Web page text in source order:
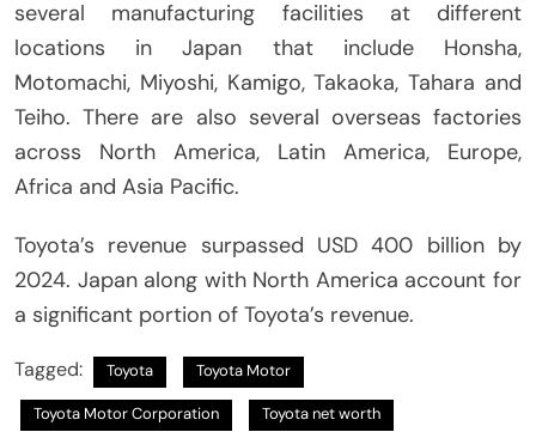
several manufacturing facilities at different
locations in Japan that include Honsha,
Motomachi, Miyoshi, Kamigo, Takaoka, Tahara and
Teiho. There are also several overseas factories
across North America, Latin America, Europe,
Africa and Asia Pacific.
Toyota’s revenue surpassed USD 400 billion by
2024. Japan along with North America account for
a significant portion of Toyota’s revenue.
Tagged: Toyota Toyota Motor
Toyota Motor Corporation Toyota net worth